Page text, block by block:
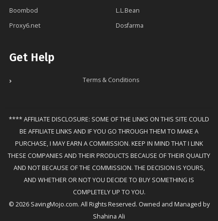
Boombod
L.L.Bean
Proxy6.net
Dosfarma
Get Help
Terms & Conditions
**** AFFILIATE DISCLOSURE: SOME OF THE LINKS ON THIS SITE COULD
BE AFFILIATE LINKS AND IF YOU GO THROUGH THEM TO MAKE A
PURCHASE, I MAY EARN A COMMISSION. KEEP IN MIND THAT I LINK
THESE COMPANIES AND THEIR PRODUCTS BECAUSE OF THEIR QUALITY
AND NOT BECAUSE OF THE COMMISSION. THE DECISION IS YOURS,
AND WHETHER OR NOT YOU DECIDE TO BUY SOMETHING IS
COMPLETELY UP TO YOU.
© 2026 SavingMojo.com. All Rights Reserved. Owned and Managed by
Shahina Ali